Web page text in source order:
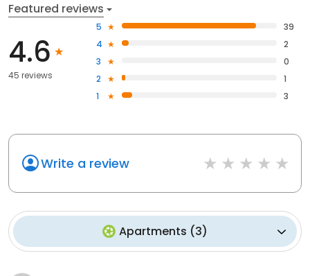
Featured reviews
4.6
45 reviews
5
39
4
2
3
0
2
1
1
3
Write a review
Apartments (3)